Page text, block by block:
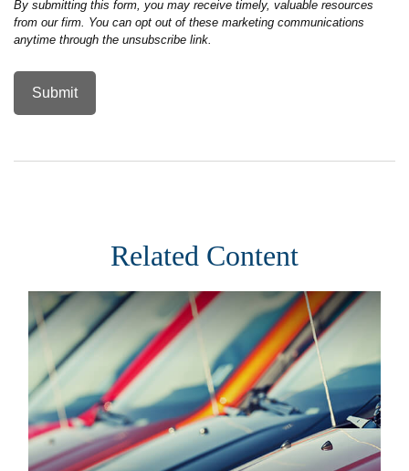
Related Content